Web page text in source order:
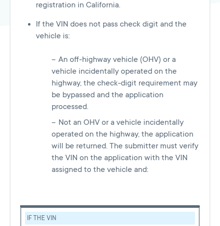
registration in California.
If the VIN does not pass check digit and the
vehicle is:
An off-highway vehicle (OHV) or a
vehicle incidentally operated on the
highway, the check-digit requirement may
be bypassed and the application
processed.
Not an OHV or a vehicle incidentally
operated on the highway, the application
will be returned. The submitter must verify
the VIN on the application with the VIN
assigned to the vehicle and:
IF THE VIN